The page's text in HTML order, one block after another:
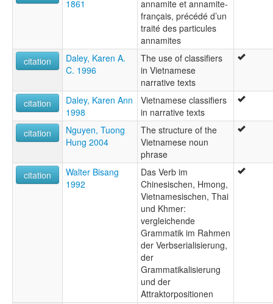
1861
annamite et annamite-
français, précédé d’un
traité des particules
annamites
citation
Daley, Karen A.
C. 1996
The use of classifiers
in Vietnamese
narrative texts
citation
Daley, Karen Ann
1998
Vietnamese classifiers
in narrative texts
citation
Nguyen, Tuong
Hung 2004
The structure of the
Vietnamese noun
phrase
citation
Walter Bisang
1992
Das Verb im
Chinesischen, Hmong,
Vietnamesischen, Thai
und Khmer:
vergleichende
Grammatik im Rahmen
der Verbserialisierung,
der
Grammatikalisierung
und der
Attraktorpositionen